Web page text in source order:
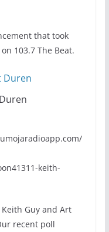
that took
103.7 The Beat.
keith-
Guy and Art
recent poll